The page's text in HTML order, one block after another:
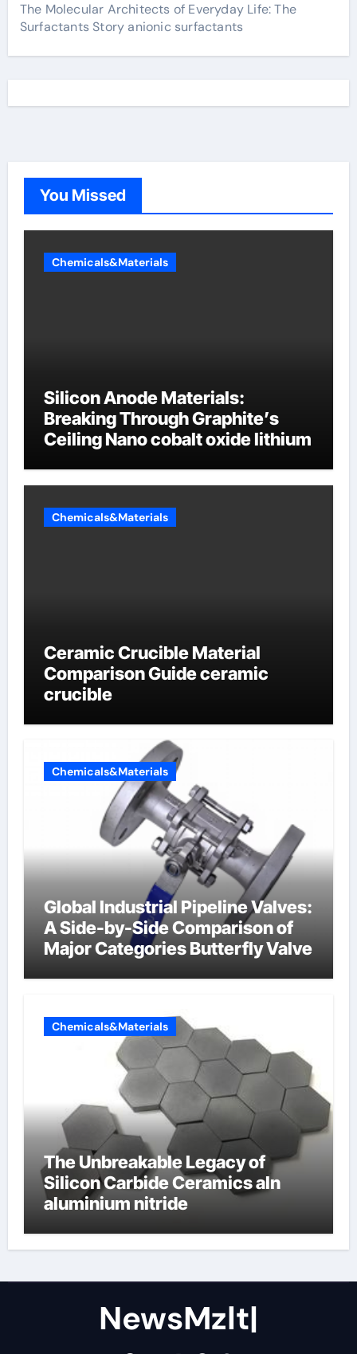
The Molecular Architects of Everyday Life: The
Surfactants Story anionic surfactants
You Missed
Chemicals&Materials
Silicon Anode Materials:
Breaking Through Graphite’s
Ceiling Nano cobalt oxide lithium
Chemicals&Materials
Ceramic Crucible Material
Comparison Guide ceramic
crucible
Chemicals&Materials
Global Industrial Pipeline Valves:
A Side-by-Side Comparison of
Major Categories Butterfly Valve
Chemicals&Materials
The Unbreakable Legacy of
Silicon Carbide Ceramics aln
aluminium nitride
NewsMzlt|